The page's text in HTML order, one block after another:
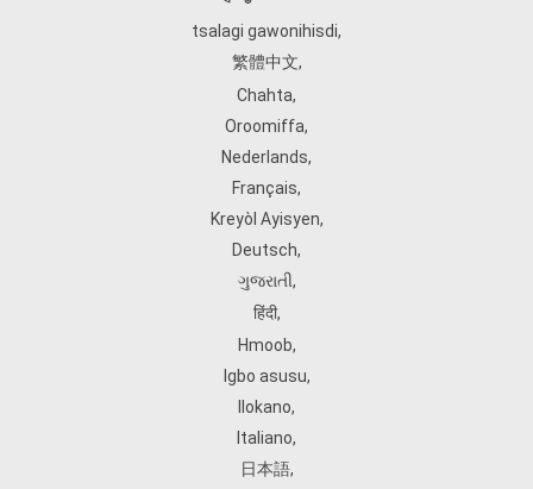
tsalagi gawonihisdi,
繁體中文,
Chahta,
Oroomiffa,
Nederlands,
Français,
Kreyòl Ayisyen,
Deutsch,
ગુજરાતી,
हिंदी,
Hmoob,
Igbo asusu,
Ilokano,
Italiano,
日本語,